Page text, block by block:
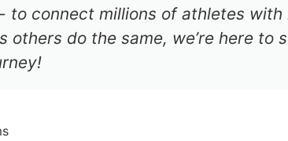
to connect millions of athletes
do the same, we’re here to